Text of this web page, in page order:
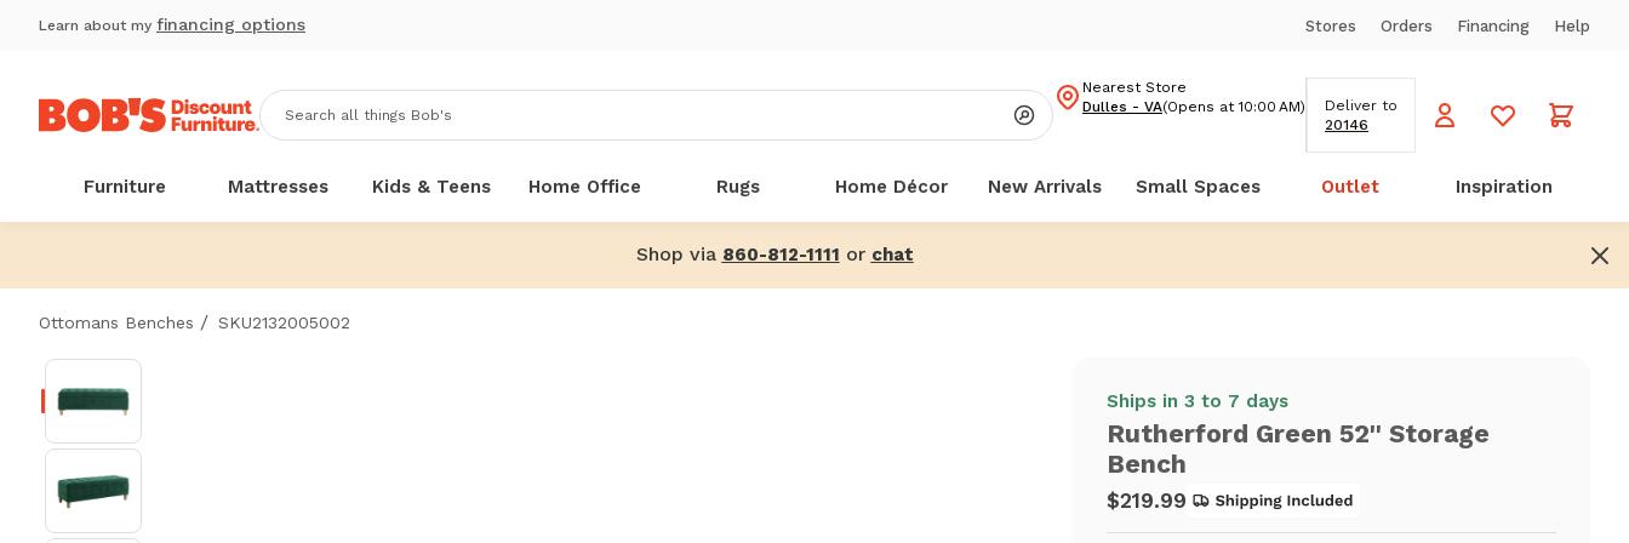
Learn about my financing options Stores Orders Financing Help
Nearest Store
Dulles - VA(Opens at 10:00 AM)
Deliver to
20146
Furniture Mattresses Kids & Teens Home Office Rugs Home Décor New Arrivals Small Spaces Outlet Inspiration
Shop via 860-812-1111 or chat
Ottomans Benches / SKU2132005002
Ships in 3 to 7 days
Rutherford Green 52'' Storage
Bench
$219.99